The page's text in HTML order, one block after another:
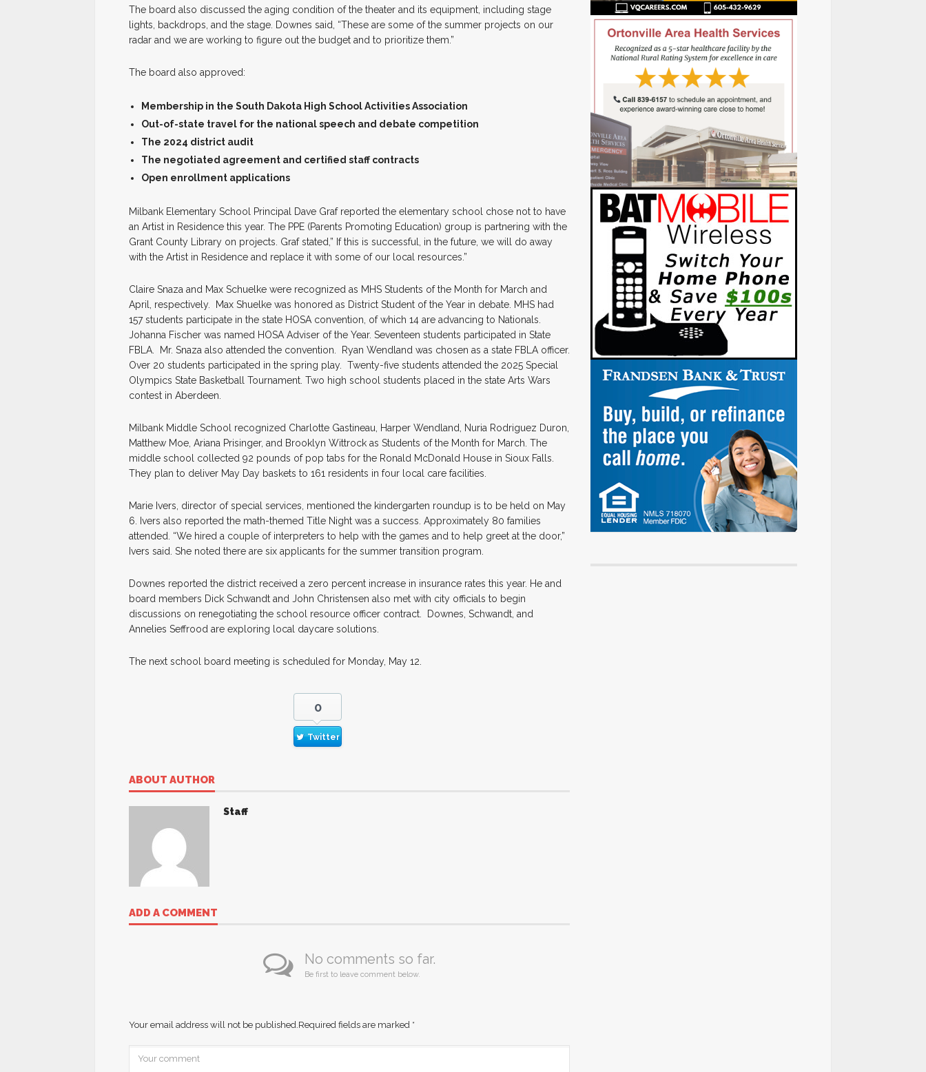
The board also discussed the aging condition of the theater and its equipment, including stage
lights, backdrops, and the stage. Downes said, “These are some of the summer projects on our
radar and we are working to figure out the budget and to prioritize them.”
The board also approved:
Membership in the South Dakota High School Activities Association
Out-of-state travel for the national speech and debate competition
The 2024 district audit
The negotiated agreement and certified staff contracts
Open enrollment applications
Milbank Elementary School Principal Dave Graf reported the elementary school chose not to have
an Artist in Residence this year. The PPE (Parents Promoting Education) group is partnering with the
Grant County Library on projects. Graf stated,” If this is successful, in the future, we will do away
with the Artist in Residence and replace it with some of our local resources.”
Claire Snaza and Max Schuelke were recognized as MHS Students of the Month for March and
April, respectively. Max Shuelke was honored as District Student of the Year in debate. MHS had
157 students participate in the state HOSA convention, of which 14 are advancing to Nationals.
Johanna Fischer was named HOSA Adviser of the Year. Seventeen students participated in State
FBLA. Mr. Snaza also attended the convention. Ryan Wendland was chosen as a state FBLA officer.
Over 20 students participated in the spring play. Twenty-five students attended the 2025 Special
Olympics State Basketball Tournament. Two high school students placed in the state Arts Wars
contest in Aberdeen.
Milbank Middle School recognized Charlotte Gastineau, Harper Wendland, Nuria Rodriguez Duron,
Matthew Moe, Ariana Prisinger, and Brooklyn Wittrock as Students of the Month for March. The
middle school collected 92 pounds of pop tabs for the Ronald McDonald House in Sioux Falls.
They plan to deliver May Day baskets to 161 residents in four local care facilities.
Marie Ivers, director of special services, mentioned the kindergarten roundup is to be held on May
6. Ivers also reported the math-themed Title Night was a success. Approximately 80 families
attended. “We hired a couple of interpreters to help with the games and to help greet at the door,”
Ivers said. She noted there are six applicants for the summer transition program.
Downes reported the district received a zero percent increase in insurance rates this year. He and
board members Dick Schwandt and John Christensen also met with city officials to begin
discussions on renegotiating the school resource officer contract. Downes, Schwandt, and
Annelies Seffrood are exploring local daycare solutions.
The next school board meeting is scheduled for Monday, May 12.
0
Twitter
ABOUT AUTHOR
Staff
ADD A COMMENT
No comments so far.
Be first to leave comment below.
Your email address will not be published.Required fields are marked *